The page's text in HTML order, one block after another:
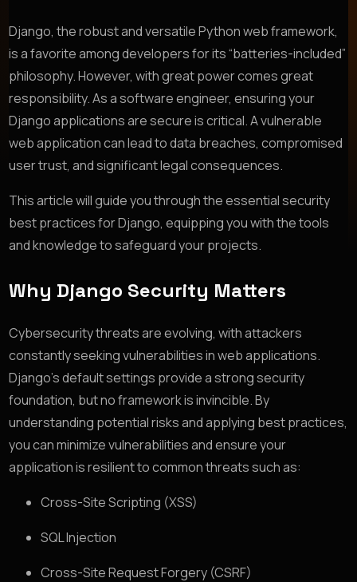
Django, the robust and versatile Python web framework,
is a favorite among developers for its “batteries-included”
philosophy. However, with great power comes great
responsibility. As a software engineer, ensuring your
Django applications are secure is critical. A vulnerable
web application can lead to data breaches, compromised
user trust, and significant legal consequences.
This article will guide you through the essential security
best practices for Django, equipping you with the tools
and knowledge to safeguard your projects.
Why Django Security Matters
Cybersecurity threats are evolving, with attackers
constantly seeking vulnerabilities in web applications.
Django’s default settings provide a strong security
foundation, but no framework is invincible. By
understanding potential risks and applying best practices,
you can minimize vulnerabilities and ensure your
application is resilient to common threats such as:
Cross-Site Scripting (XSS)
SQL Injection
Cross-Site Request Forgery (CSRF)